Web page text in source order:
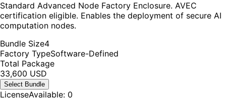
Standard Advanced Node Factory Enclosure. AVEC
certification eligible. Enables the deployment of secure AI
computation nodes.
Bundle Size4
Factory TypeSoftware-Defined
Total Package
33,600 USD
Select Bundle
LicenseAvailable: 0